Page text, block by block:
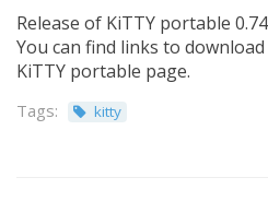
Release of KiTTY portable
You can find links to
KiTTY portable page.
Tags: kitty